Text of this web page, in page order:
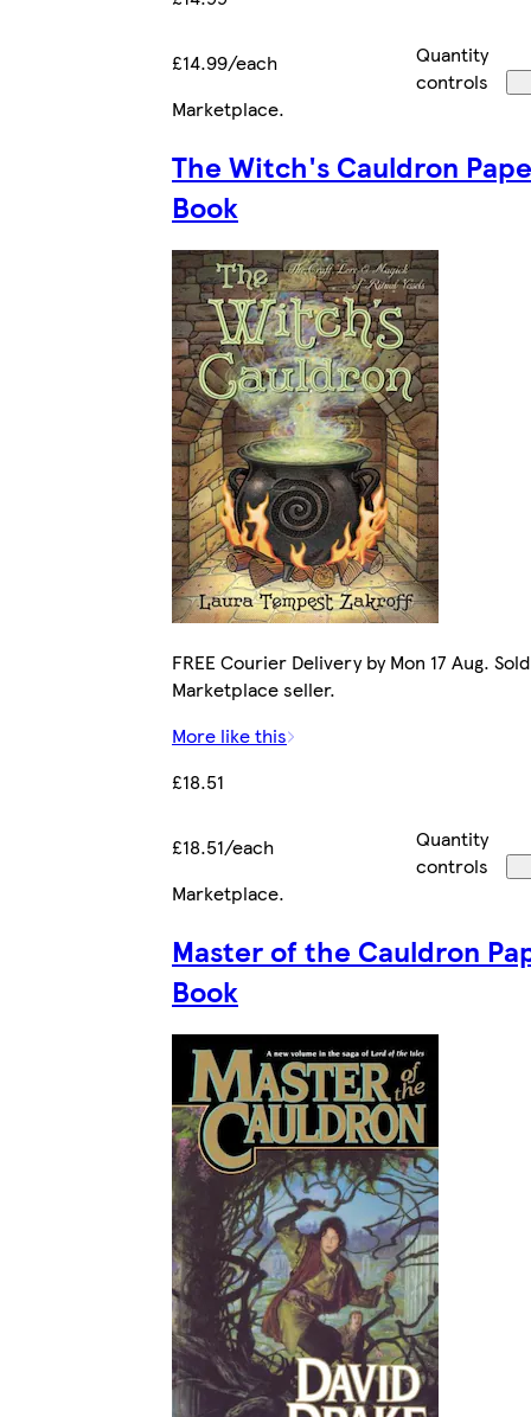
£14.99/each
Quantity
controls
Marketplace.
The Witch's Cauldron
Book
FREE Courier Delivery by Mon 17 Aug.
Marketplace seller.
More like this
£18.51
£18.51/each
Quantity
controls
Marketplace.
Master of the Cauldron
Book